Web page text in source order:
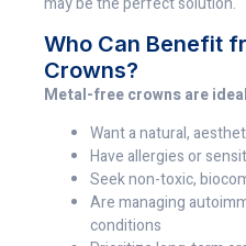
Who Can Benefit
Crowns?
Metal-free crowns are
Want a natural,
Have allergies or
Seek non-toxic,
Are managing
conditions